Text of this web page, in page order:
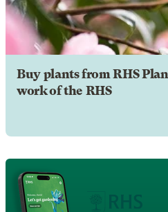
Buy plants from RHS
work of the RHS